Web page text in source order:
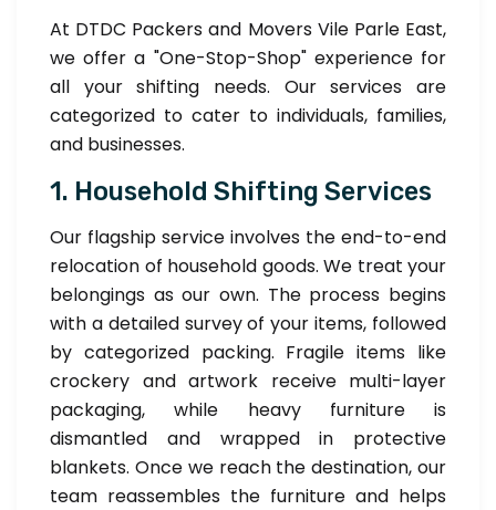
At DTDC Packers and Movers Vile Parle East,
we offer a "One-Stop-Shop" experience for
all your shifting needs. Our services are
categorized to cater to individuals, families,
and businesses.
1. Household Shifting Services
Our flagship service involves the end-to-end
relocation of household goods. We treat your
belongings as our own. The process begins
with a detailed survey of your items, followed
by categorized packing. Fragile items like
crockery and artwork receive multi-layer
packaging, while heavy furniture is
dismantled and wrapped in protective
blankets. Once we reach the destination, our
team reassembles the furniture and helps